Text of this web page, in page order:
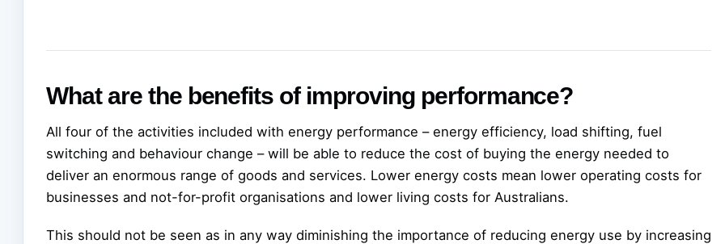
What are the benefits of improving performance?
All four of the activities included with energy performance – energy efficiency, load shifting, fuel
switching and behaviour change – will be able to reduce the cost of buying the energy needed to
deliver an enormous range of goods and services. Lower energy costs mean lower operating costs for
businesses and not-for-profit organisations and lower living costs for Australians.
This should not be seen as in any way diminishing the importance of reducing energy use by increasing